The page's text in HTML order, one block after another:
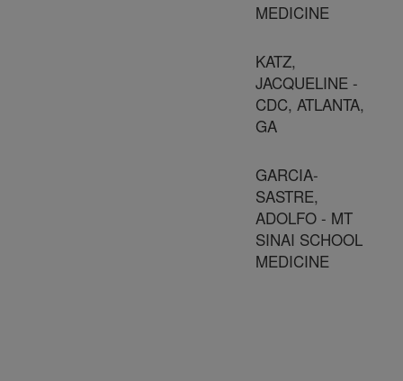
MEDICINE
KATZ,
JACQUELINE -
CDC, ATLANTA,
GA
GARCIA-
SASTRE,
ADOLFO - MT
SINAI SCHOOL
MEDICINE